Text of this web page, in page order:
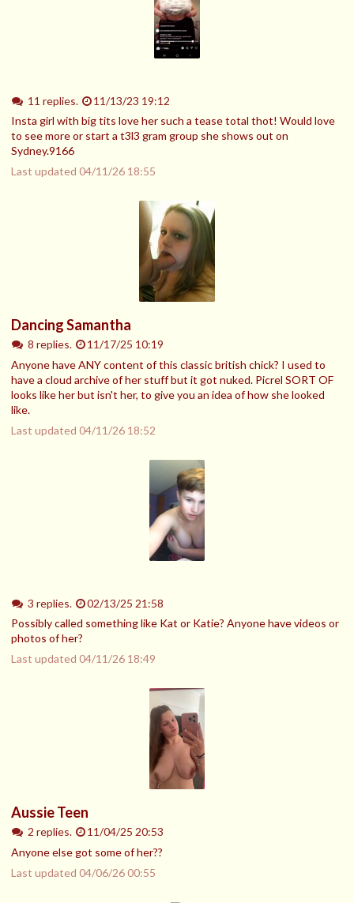
11 replies.
11/13/23 19:12
Insta girl with big tits love her such a tease total thot! Would love
to see more or start a t3l3 gram group she shows out on
Sydney.9166
Last updated 04/11/26 18:55
Dancing Samantha
8 replies.
11/17/25 10:19
Anyone have ANY content of this classic british chick? I used to
have a cloud archive of her stuff but it got nuked. Picrel SORT OF
looks like her but isn't her, to give you an idea of how she looked
like.
Last updated 04/11/26 18:52
3 replies.
02/13/25 21:58
Possibly called something like Kat or Katie? Anyone have videos or
photos of her?
Last updated 04/11/26 18:49
Aussie Teen
2 replies.
11/04/25 20:53
Anyone else got some of her??
Last updated 04/06/26 00:55